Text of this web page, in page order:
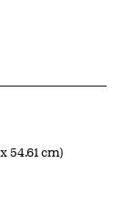
54.61 cm)